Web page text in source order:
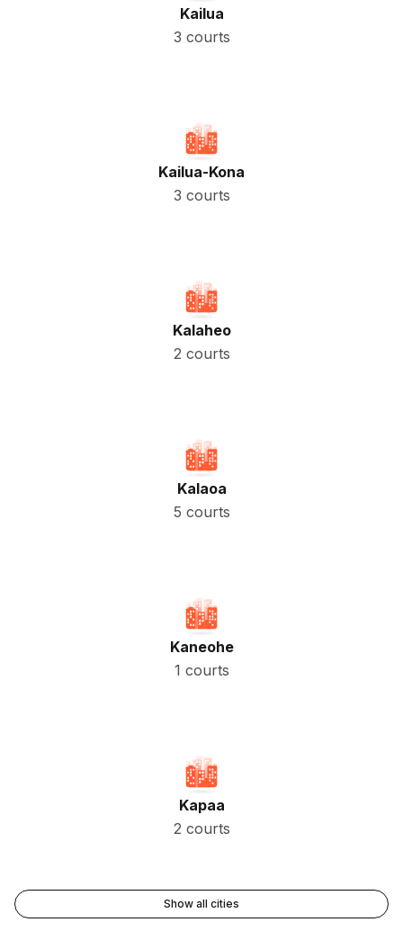
Kailua
3 courts
Kailua-Kona
3 courts
Kalaheo
2 courts
Kalaoa
5 courts
Kaneohe
1 courts
Kapaa
2 courts
Show all cities